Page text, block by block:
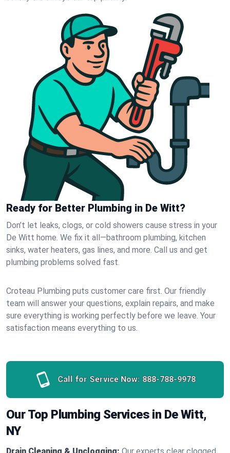
Ready for Better Plumbing in De Witt?
Don’t let leaks, clogs, or cold showers cause stress in your
De Witt home. We fix it all—bathroom plumbing, kitchen
sinks, water heaters, gas lines, and more. Call us and get
plumbing problems solved fast.
Croteau Plumbing puts customer care first. Our friendly
team will answer your questions, explain repairs, and make
sure everything is working perfectly before we leave. Your
satisfaction means everything to us.
Call for Service Now: 888-788-9978
Our Top Plumbing Services in De Witt,
NY